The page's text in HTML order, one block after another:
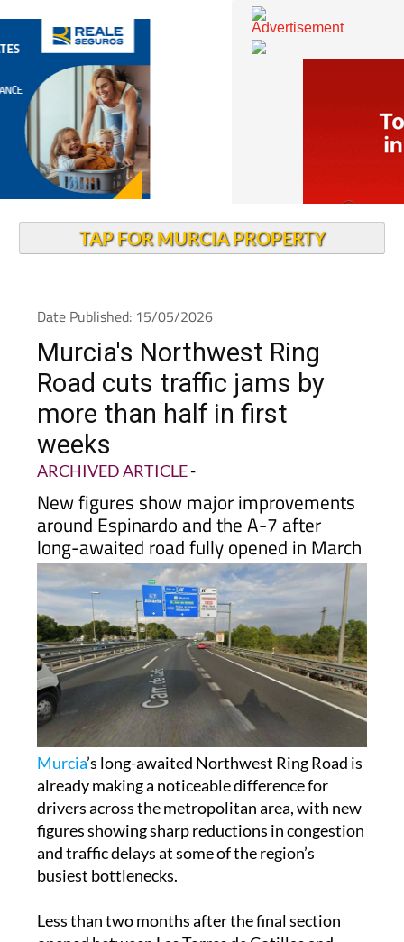
Date Published: 15/05/2026
Murcia's Northwest Ring
Road cuts traffic jams by
more than half in first
weeks
ARCHIVED ARTICLE -
New figures show major improvements
around Espinardo and the A-7 after
long-awaited road fully opened in March
Murcia’s long-awaited Northwest Ring Road is
already making a noticeable difference for
drivers across the metropolitan area, with new
figures showing sharp reductions in congestion
and traffic delays at some of the region’s